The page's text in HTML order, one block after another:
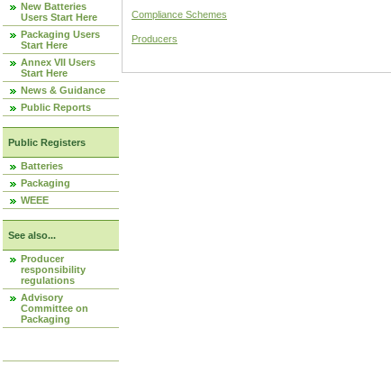
New Batteries
Users Start Here
Packaging Users
Start Here
Annex VII Users
Start Here
News & Guidance
Public Reports
Public Registers
Batteries
Packaging
WEEE
See also...
Producer
responsibility
regulations
Advisory
Committee on
Packaging
Compliance Schemes
Producers